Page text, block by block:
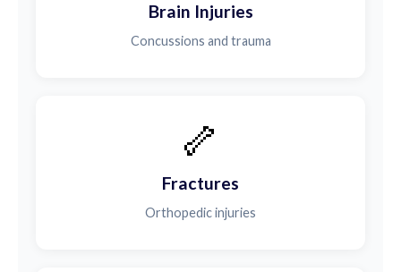
Brain Injuries
Concussions and trauma
🦴
Fractures
Orthopedic injuries